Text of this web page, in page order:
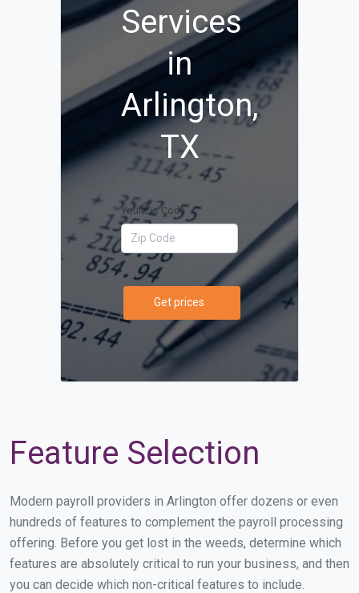
Services
in
Arlington,
TX
Your Zip Code
Get prices
Feature Selection
Modern payroll providers in Arlington offer dozens or even
hundreds of features to complement the payroll processing
offering. Before you get lost in the weeds, determine which
features are absolutely critical to run your business, and then
you can decide which non-critical features to include.